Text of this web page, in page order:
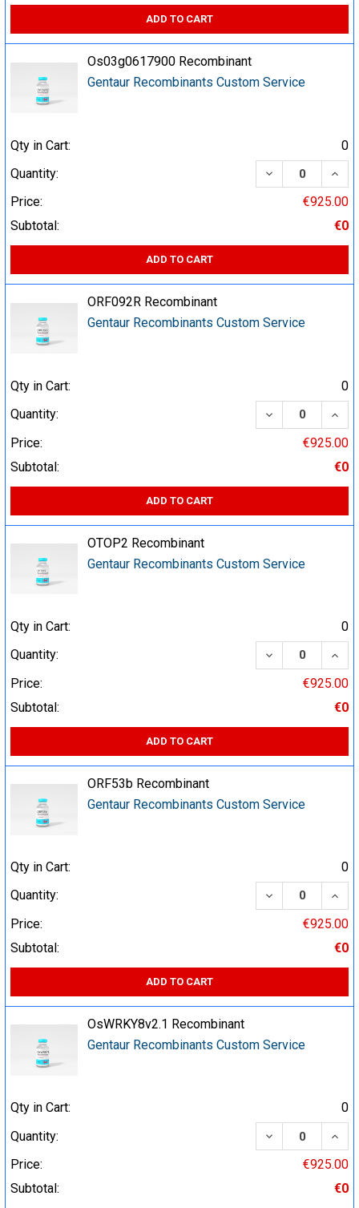
ADD TO CART
Os03g0617900 Recombinant
Gentaur Recombinants Custom Service
Qty in Cart:
0
Quantity:
DECREASE
Price:
€925.00
Subtotal:
€0
ADD TO CART
ORF092R Recombinant
Gentaur Recombinants Custom Service
Qty in Cart:
0
Quantity:
DECREASE
Price:
€925.00
Subtotal:
€0
ADD TO CART
OTOP2 Recombinant
Gentaur Recombinants Custom Service
Qty in Cart:
0
Quantity:
DECREASE
Price:
€925.00
Subtotal:
€0
ADD TO CART
ORF53b Recombinant
Gentaur Recombinants Custom Service
Qty in Cart:
0
Quantity:
DECREASE
Price:
€925.00
Subtotal:
€0
ADD TO CART
OsWRKY8v2.1 Recombinant
Gentaur Recombinants Custom Service
Qty in Cart:
0
Quantity:
DECREASE
Price:
€925.00
Subtotal:
€0